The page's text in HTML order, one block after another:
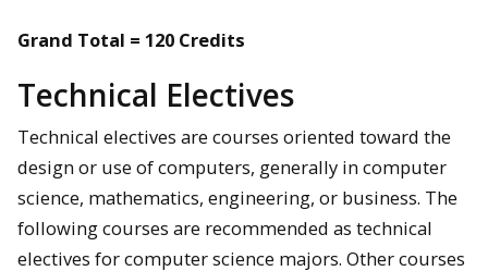
Grand Total = 120 Credits
Technical Electives
Technical electives are courses oriented toward the
design or use of computers, generally in computer
science, mathematics, engineering, or business. The
following courses are recommended as technical
electives for computer science majors. Other courses